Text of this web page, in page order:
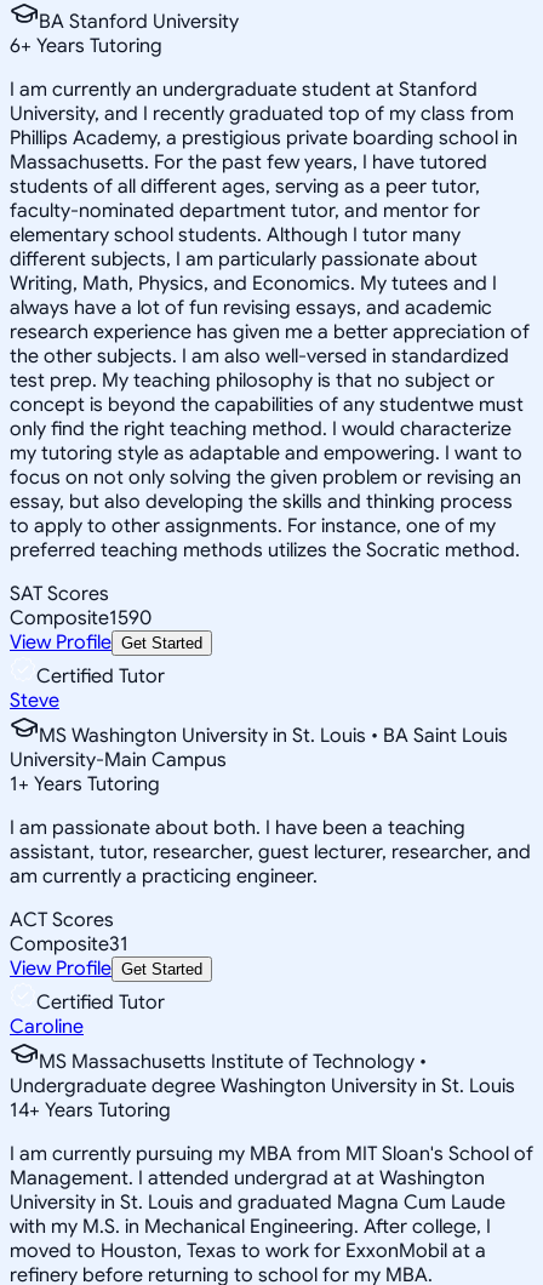
BA Stanford University
6+ Years Tutoring
I am currently an undergraduate student at Stanford
University, and I recently graduated top of my class from
Phillips Academy, a prestigious private boarding school in
Massachusetts. For the past few years, I have tutored
students of all different ages, serving as a peer tutor,
faculty-nominated department tutor, and mentor for
elementary school students. Although I tutor many
different subjects, I am particularly passionate about
Writing, Math, Physics, and Economics. My tutees and I
always have a lot of fun revising essays, and academic
research experience has given me a better appreciation of
the other subjects. I am also well-versed in standardized
test prep. My teaching philosophy is that no subject or
concept is beyond the capabilities of any studentwe must
only find the right teaching method. I would characterize
my tutoring style as adaptable and empowering. I want to
focus on not only solving the given problem or revising an
essay, but also developing the skills and thinking process
to apply to other assignments. For instance, one of my
preferred teaching methods utilizes the Socratic method.
SAT Scores
Composite1590
View Profile Get Started
Certified Tutor
Steve
MS Washington University in St. Louis • BA Saint Louis
University-Main Campus
1+ Years Tutoring
I am passionate about both. I have been a teaching
assistant, tutor, researcher, guest lecturer, researcher, and
am currently a practicing engineer.
ACT Scores
Composite31
View Profile Get Started
Certified Tutor
Caroline
MS Massachusetts Institute of Technology •
Undergraduate degree Washington University in St. Louis
14+ Years Tutoring
I am currently pursuing my MBA from MIT Sloan's School of
Management. I attended undergrad at at Washington
University in St. Louis and graduated Magna Cum Laude
with my M.S. in Mechanical Engineering. After college, I
moved to Houston, Texas to work for ExxonMobil at a
refinery before returning to school for my MBA.